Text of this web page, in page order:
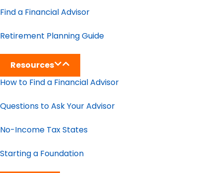
Find a Financial Advisor
Retirement Planning Guide
Resources
How to Find a Financial Advisor
Questions to Ask Your Advisor
No-Income Tax States
Starting a Foundation